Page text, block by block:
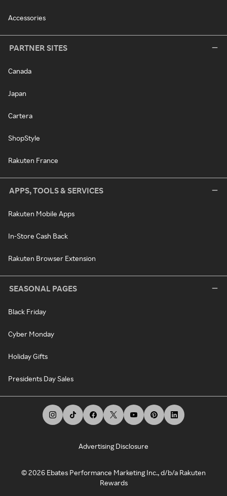
Accessories
PARTNER SITES
Canada
Japan
Cartera
ShopStyle
Rakuten France
APPS, TOOLS & SERVICES
Rakuten Mobile Apps
In-Store Cash Back
Rakuten Browser Extension
SEASONAL PAGES
Black Friday
Cyber Monday
Holiday Gifts
Presidents Day Sales
Advertising Disclosure
©2026 Ebates Performance Marketing Inc., d/b/a Rakuten
Rewards